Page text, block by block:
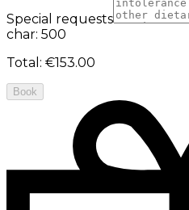
Special requests
char: 500
Total : €153.00
Book